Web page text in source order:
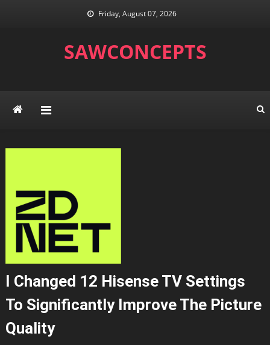
Friday, August 07, 2026
SAWCONCEPTS
I Changed 12 Hisense TV Settings
To Significantly Improve The Picture
Quality